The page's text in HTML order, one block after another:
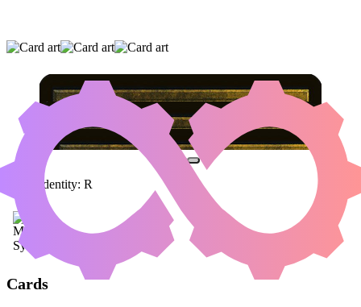
UNDERWORLD BREACH
DIAMOND
WHEEL OF FORTUNE
Color Identity: R
Cards